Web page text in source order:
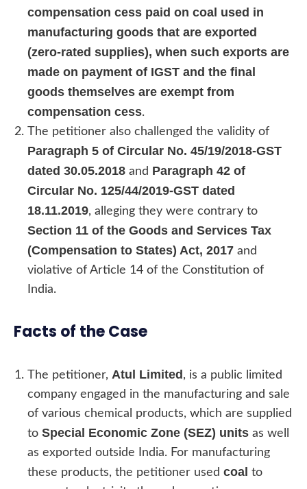
compensation cess paid on coal used in
manufacturing goods that are exported
(zero-rated supplies), when such exports are
made on payment of IGST and the final
goods themselves are exempt from
compensation cess.
The petitioner also challenged the validity of
Paragraph 5 of Circular No. 45/19/2018-GST
dated 30.05.2018 and Paragraph 42 of
Circular No. 125/44/2019-GST dated
18.11.2019, alleging they were contrary to
Section 11 of the Goods and Services Tax
(Compensation to States) Act, 2017 and
violative of Article 14 of the Constitution of
India.
Facts of the Case
The petitioner, Atul Limited, is a public limited
company engaged in the manufacturing and sale
of various chemical products, which are supplied
to Special Economic Zone (SEZ) units as well
as exported outside India. For manufacturing
these products, the petitioner used coal to